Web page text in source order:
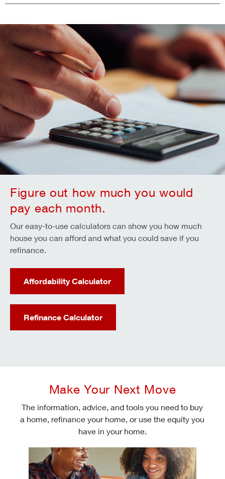
Figure out how much you would
pay each month.
Our easy-to-use calculators can show you how much
house you can afford and what you could save if you
refinance.
Affordability Calculator
Refinance Calculator
Make Your Next Move
The information, advice, and tools you need to buy
a home, refinance your home, or use the equity you
have in your home.
Check today's mortgage rates